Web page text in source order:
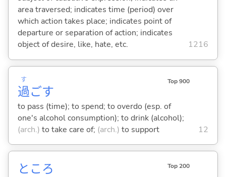
area traversed; indicates time (period) over
which action takes place; indicates point of
departure or separation of action; indicates
object of desire, like, hate, etc.
1216
過
す
ごす
Top 900
to pass (time); to spend; to overdo (esp. of
one's alcohol consumption); to drink (alcohol);
(arch.) to take care of; (arch.) to support 12
ところ Top 200